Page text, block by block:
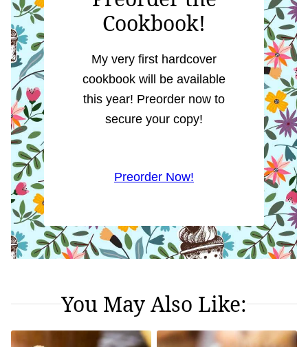
Cookbook!
My very first hardcover
cookbook will be available
this year! Preorder now to
secure your copy!
Preorder Now!
You May Also Like: